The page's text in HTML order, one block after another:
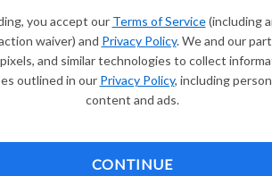
you accept our Terms of Service (including
waiver) and Privacy Policy. We and our
and similar technologies to collect
outlined in our Privacy Policy, including
content and ads.
CONTINUE